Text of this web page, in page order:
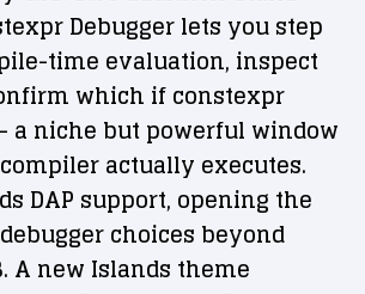
Debugger lets you step
time evaluation, inspect
which if constexpr
a niche but powerful window
actually executes.
DAP support, opening the
choices beyond
A new Islands theme